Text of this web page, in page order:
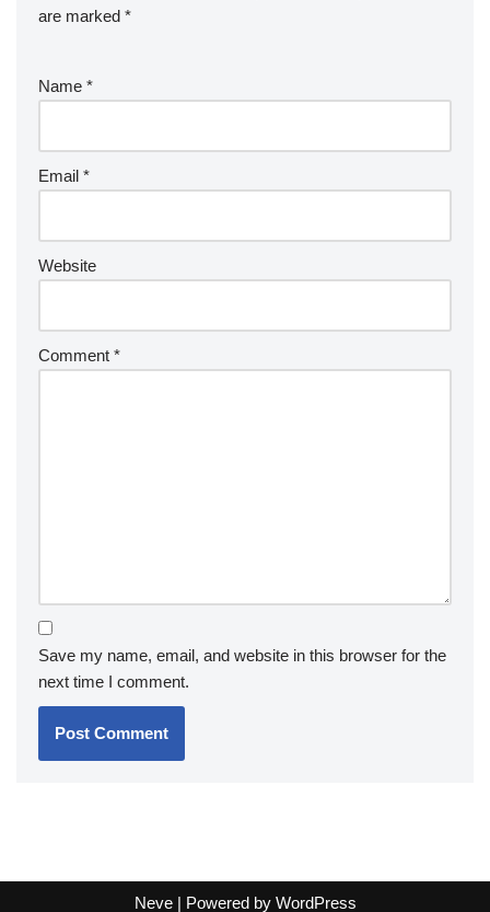
are marked *
Name *
Email *
Website
Comment *
Save my name, email, and website in this browser for the
next time I comment.
Neve| Powered by WordPress